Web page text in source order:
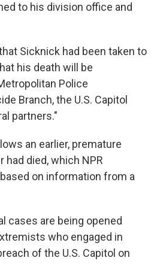
to his division office and
Sicknick had been taken to
his death will be
Police
Branch, the U.S. Capitol
partners."
an earlier, premature
died, which NPR
on information from a
cases are being opened
who engaged in
of the U.S. Capitol on